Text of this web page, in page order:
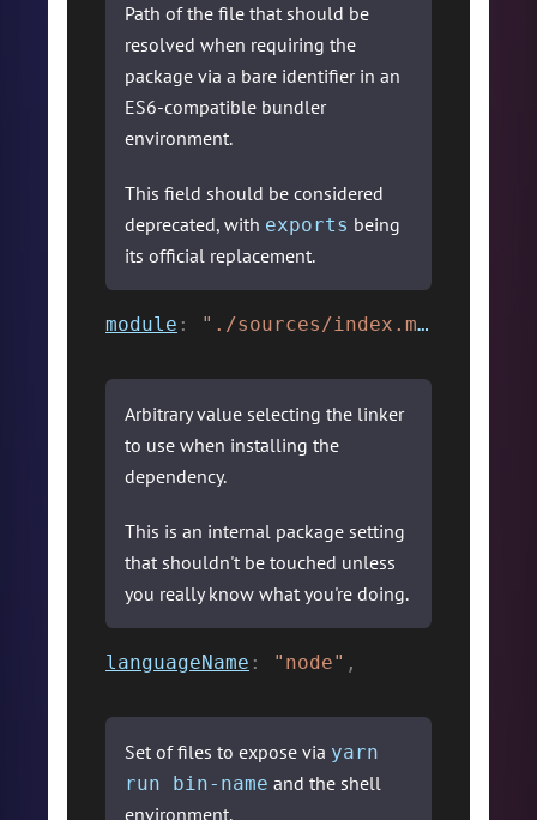
Path of the file that should be
resolved when requiring the
package via a bare identifier in an
ES6-compatible bundler
environment.
This field should be considered
deprecated, with exports being
its official replacement.
module : "./sources/index.mjs"
Arbitrary value selecting the linker
to use when installing the
dependency.
This is an internal package setting
that shouldn't be touched unless
you really know what you're doing.
languageName : "node" ,
Set of files to expose via yarn
run bin-name and the shell
environment.